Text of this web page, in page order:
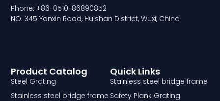
Quick Links
Stainless steel bridge frame
Safety Plank Grating
Product Catalog
Steel Grating
Stainless steel bridge frame
Phone: +86-0510-86890852
NO. 345 Yanxin Road, Huishan District, Wuxi, China